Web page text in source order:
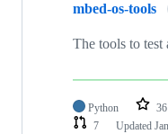
mbed-os-tools
The tools to
Python 36
7
Updated